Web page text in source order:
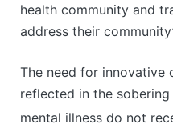
health community and
address their
The need for innovative
reflected in the
mental illness do not